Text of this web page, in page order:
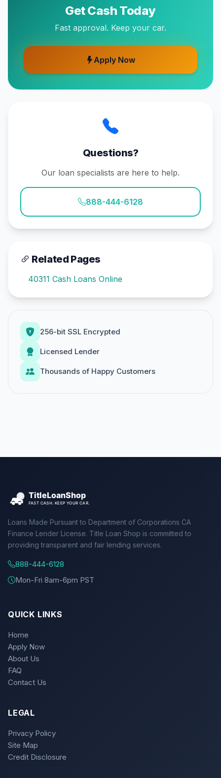
Get Cash Today
Fast approval. Keep your car.
Apply Now
Questions?
Our loan specialists are here to help.
888-444-6128
Related Pages
40311 Cash Loans Online
256-bit SSL Encrypted
Licensed Lender
Thousands of Happy Customers
Loans Made Pursuant to Department of Corporations CA
Finance Lender License. Title Loan Shop is committed to
providing transparent and fair lending services.
888-444-6128
Mon-Fri 8am-6pm PST
QUICK LINKS
Home
Apply Now
About Us
FAQ
Contact Us
LEGAL
Privacy Policy
Site Map
Credit Disclosure